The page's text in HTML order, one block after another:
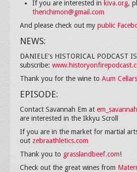
If you are interested in kiva.org,
therichimon@gmail.com
And please check out my public
NEWS:
DANIELE's HISTORICAL PODCAST
subscribe:
Thank you for the wine to Aum Cellars
EPISODE:
Contact Savannah Em at
are interested in the Ikkyu Scroll
If you are in the market for martial
out zebraathletics.com
Thank you to grasslandbeef.com!
Check out the great wines from